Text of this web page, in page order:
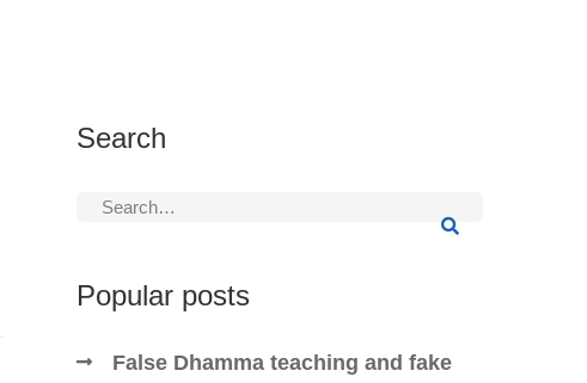
Search
Search
Popular posts
False Dhamma teaching and fake